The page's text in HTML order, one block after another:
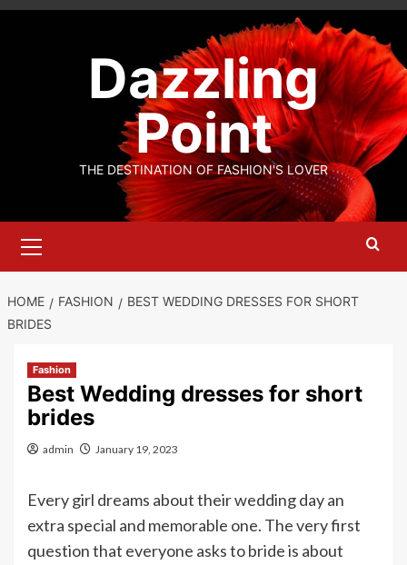
Skip
Dazzling
Point
THE DESTINATION OF FASHION'S LOVER
Menu
HOME FASHION
BEST WEDDING DRESSES FOR SHORT
BRIDES
Fashion
Best Wedding dresses for short
brides
admin January 19, 2023
Every girl dreams about their wedding day an
extra special and memorable one. The very first
question that everyone asks to bride is about